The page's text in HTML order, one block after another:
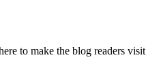
to make the blog readers visit